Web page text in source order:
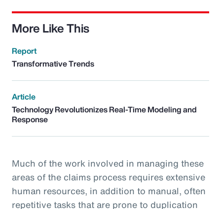
More Like This
Report
Transformative Trends
Article
Technology Revolutionizes Real-Time Modeling and
Response
Much of the work involved in managing these
areas of the claims process requires extensive
human resources, in addition to manual, often
repetitive tasks that are prone to duplication